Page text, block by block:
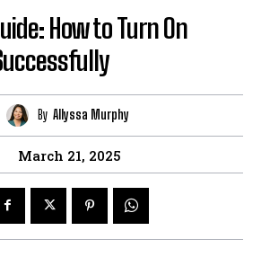
How to Turn On
By Allyssa Murphy
March 21, 2025